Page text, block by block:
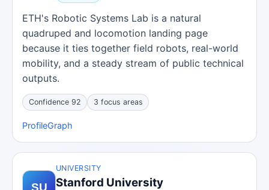
ETH's Robotic Systems Lab is a natural
quadruped and locomotion landing page
because it ties together field robots, real-world
mobility, and a steady stream of public technical
outputs.
Confidence 92 3 focus areas
ProfileGraph
UNIVERSITY
Stanford University